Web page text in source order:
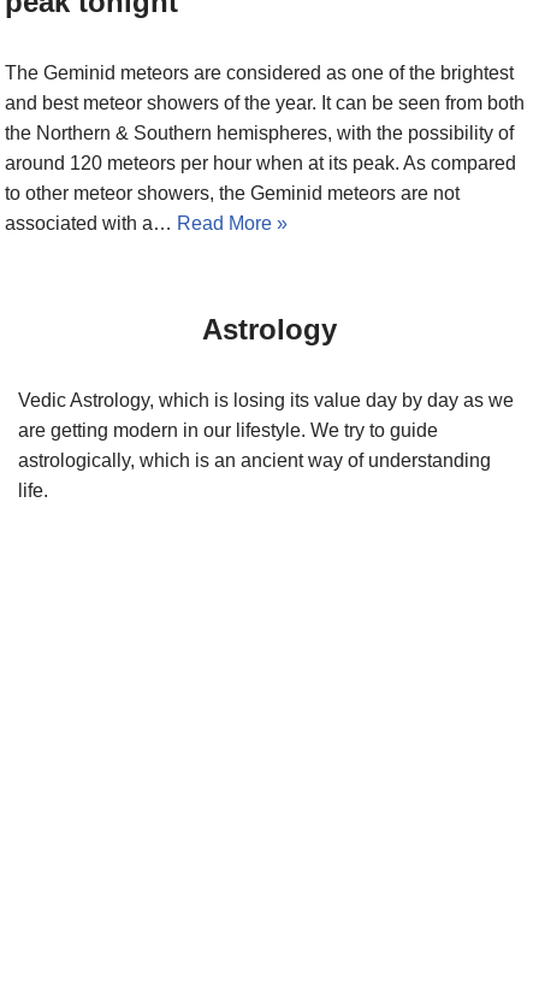
The Geminid meteors are considered as one of the brightest
and best meteor showers of the year. It can be seen from both
the Northern & Southern hemispheres, with the possibility of
around 120 meteors per hour when at its peak. As compared
to other meteor showers, the Geminid meteors are not
associated with a… Read More »
Astrology
Vedic Astrology, which is losing its value day by day as we
are getting modern in our lifestyle. We try to guide
astrologically, which is an ancient way of understanding
life.